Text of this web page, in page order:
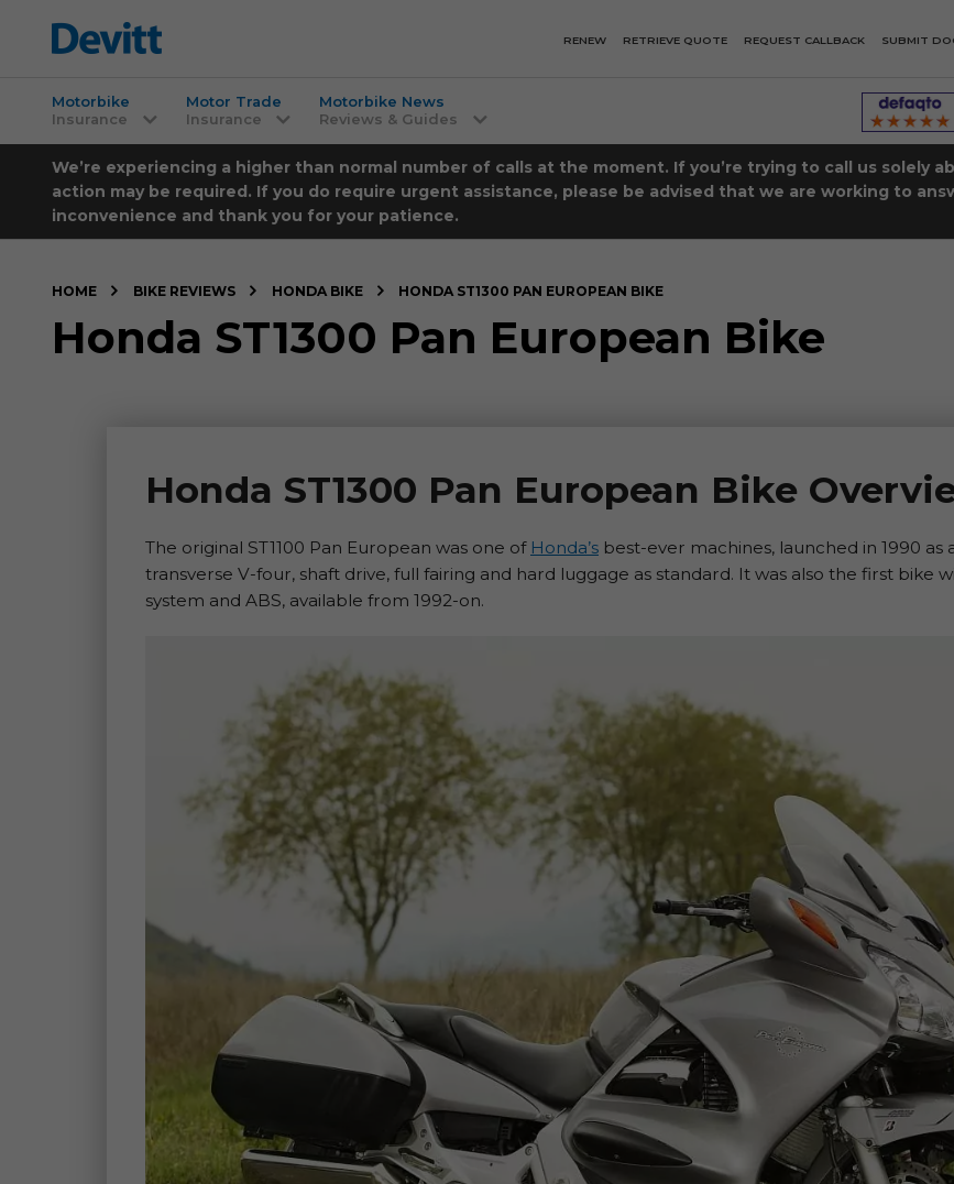
RENEW RETRIEVE QUOTE REQUEST CALLBACK SUBMIT
Motorbike
Insurance
Motor Trade
Insurance
Motorbike News
Reviews & Guides
We’re experiencing a higher than normal number of calls at the moment. If you’re trying to call us solely
action may be required. If you do require urgent assistance, please be advised that we are working to
inconvenience and thank you for your patience.
HOME BIKE REVIEWS HONDA BIKE HONDA ST1300 PAN EUROPEAN BIKE
Honda ST1300 Pan European Bike
Honda ST1300 Pan European Bike
The original ST1100 Pan European was one of Honda’s best-ever machines, launched in 1990
transverse V-four, shaft drive, full fairing and hard luggage as standard. It was also the first bike
system and ABS, available from 1992-on.